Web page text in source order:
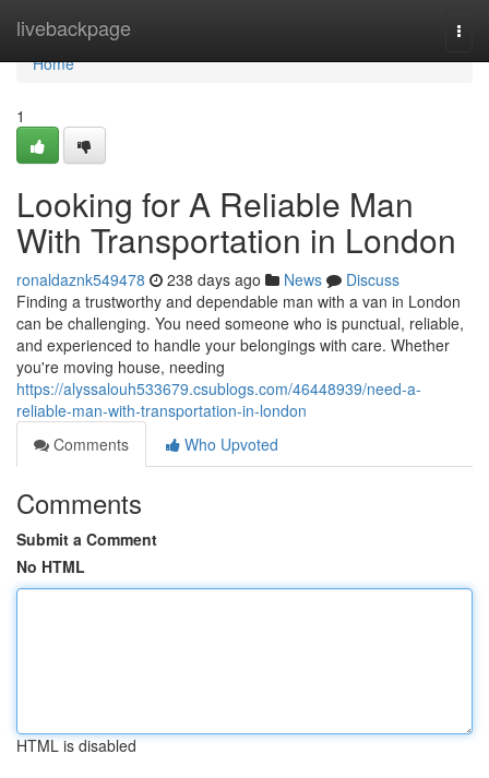
livebackpage
Home
Home
1
Looking for A Reliable Man
With Transportation in London
ronaldaznk549478 238 days ago News
Discuss
Finding a trustworthy and dependable man with a van in London
can be challenging. You need someone who is punctual, reliable,
and experienced to handle your belongings with care. Whether
you're moving house, needing
https://alyssalouh533679.csublogs.com/46448939/need-a-
reliable-man-with-transportation-in-london
Comments
Who Upvoted
Comments
Submit a Comment
No HTML
HTML is disabled